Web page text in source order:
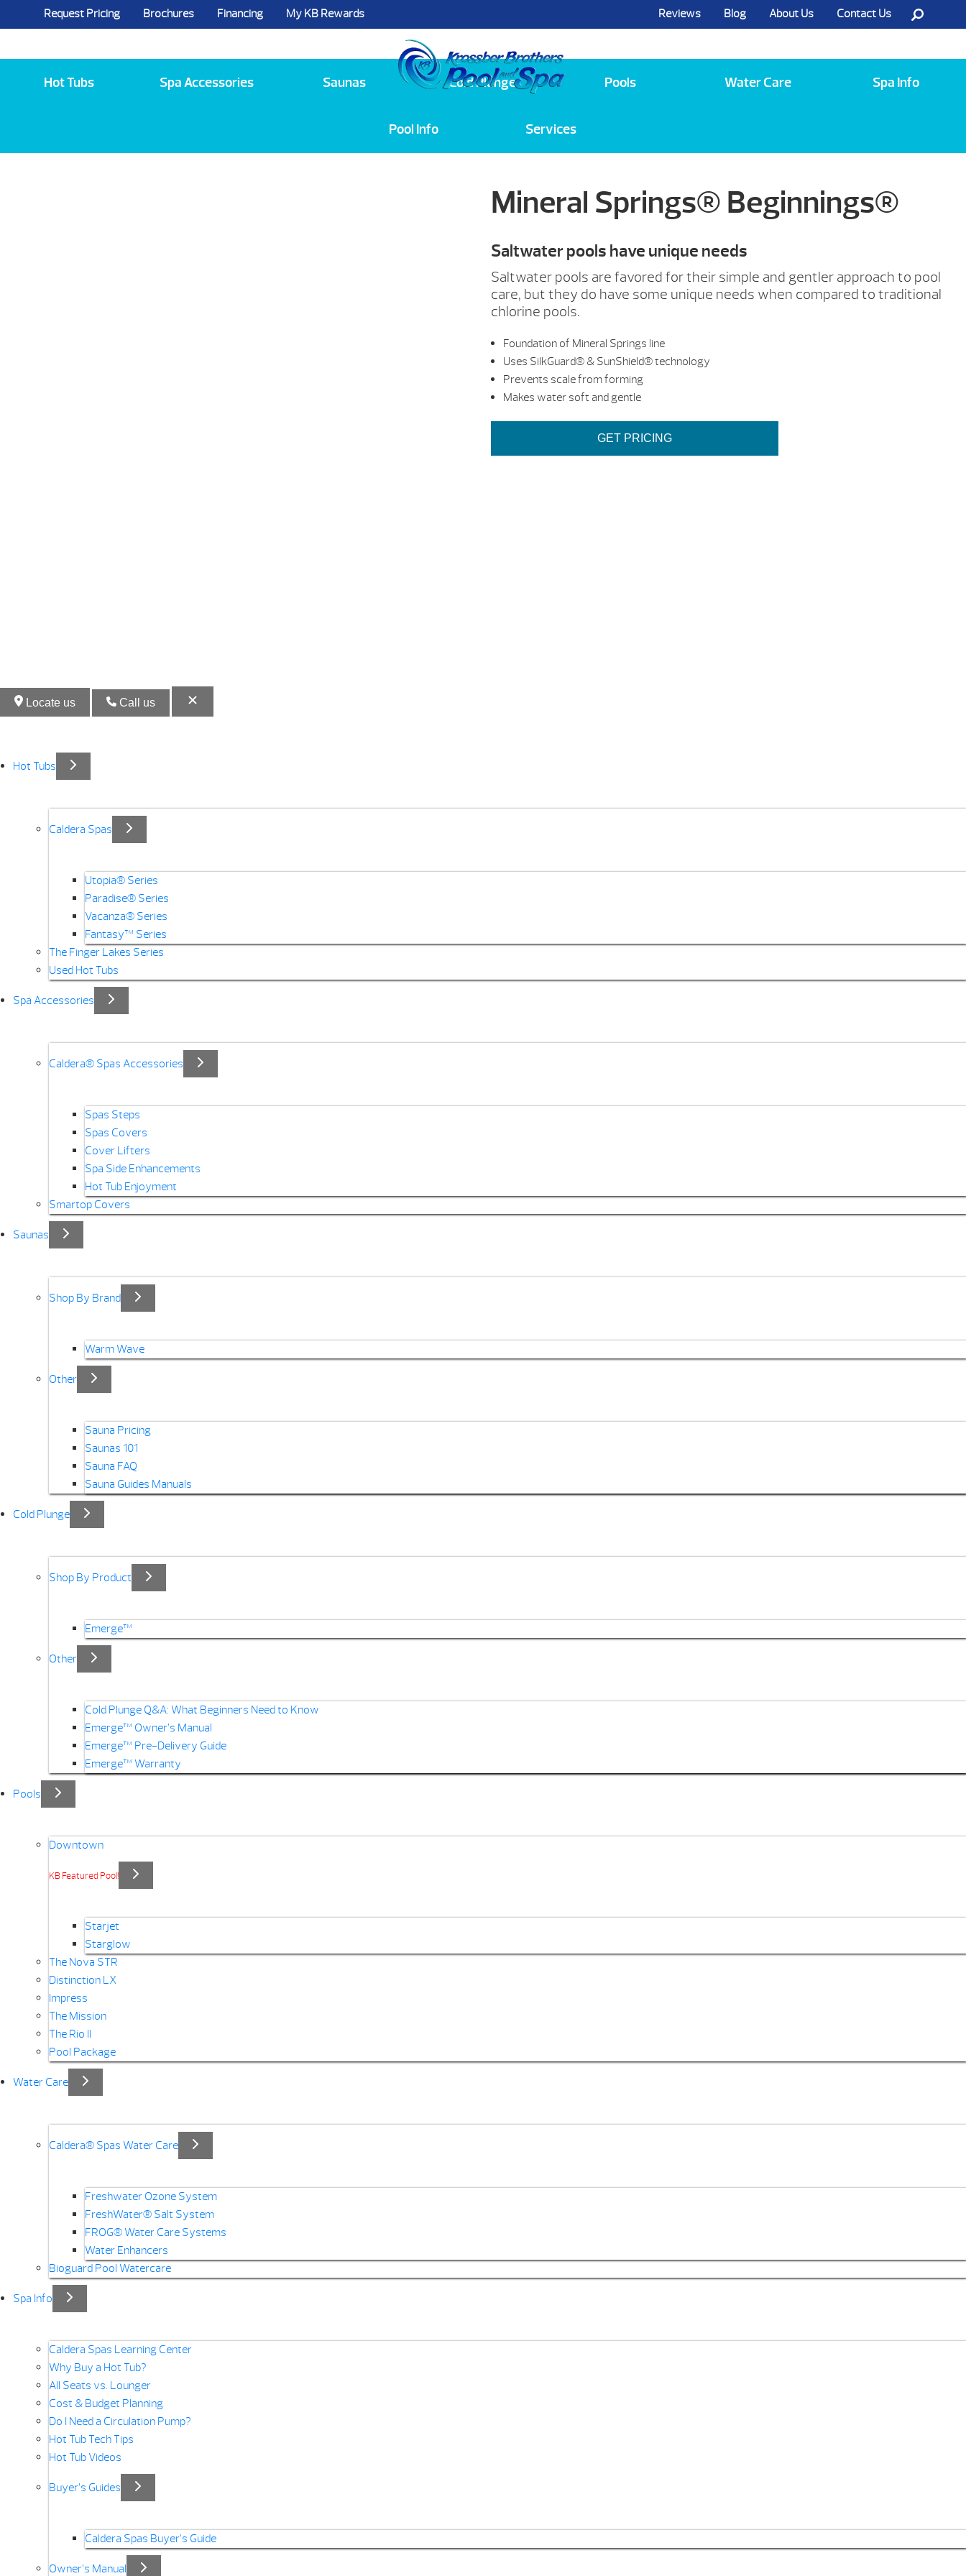
Reviews Blog About Us Contact Us
Request Pricing Brochures Financing My KB Rewards
Hot Tubs Spa Accessories Saunas Cold Plunge Pools Water Care Spa Info
Pool Info Services
Mineral Springs® Beginnings®
Saltwater pools have unique needs
Saltwater pools are favored for their simple and gentler approach to pool
care, but they do have some unique needs when compared to traditional
chlorine pools.
Foundation of Mineral Springs line
Uses SilkGuard® & SunShield® technology
Prevents scale from forming
Makes water soft and gentle
GET PRICING
Locate us Call us
Hot Tubs
Caldera Spas
Utopia® Series
Paradise® Series
Vacanza® Series
Fantasy™ Series
The Finger Lakes Series
Used Hot Tubs
Spa Accessories
Caldera® Spas Accessories
Spas Steps
Spas Covers
Cover Lifters
Spa Side Enhancements
Hot Tub Enjoyment
Smartop Covers
Saunas
Shop By Brand
Warm Wave
Other
Sauna Pricing
Saunas 101
Sauna FAQ
Sauna Guides Manuals
Cold Plunge
Shop By Product
Emerge™
Other
Cold Plunge Q&A: What Beginners Need to Know
Emerge™ Owner’s Manual
Emerge™ Pre-Delivery Guide
Emerge™ Warranty
Pools
Downtown
KB Featured Pool!
Starjet
Starglow
The Nova STR
Distinction LX
Impress
The Mission
The Rio II
Pool Package
Water Care
Caldera® Spas Water Care
Freshwater Ozone System
FreshWater® Salt System
FROG® Water Care Systems
Water Enhancers
Bioguard Pool Watercare
Spa Info
Caldera Spas Learning Center
Why Buy a Hot Tub?
All Seats vs. Lounger
Cost & Budget Planning
Do I Need a Circulation Pump?
Hot Tub Tech Tips
Hot Tub Videos
Buyer’s Guides
Caldera Spas Buyer’s Guide
Owner’s Manual